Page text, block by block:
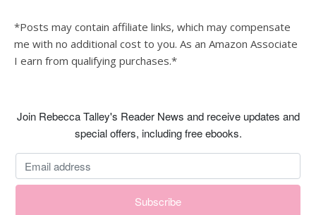
*Posts may contain affiliate links, which may compensate
me with no additional cost to you. As an Amazon Associate
I earn from qualifying purchases.*
Join Rebecca Talley's Reader News and receive updates and
special offers, including free ebooks.